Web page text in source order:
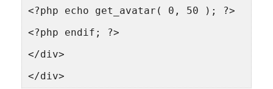
<?php echo get_avatar( 0, 50 ); ?>
<?php endif; ?>
</div>
</div>